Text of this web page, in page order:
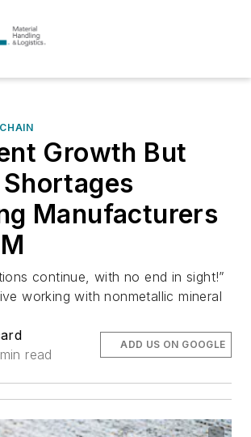
Growth But
Manufacturers
continue, with no end in sight!”
working with nonmetallic mineral
read
ADD US ON GOOGLE